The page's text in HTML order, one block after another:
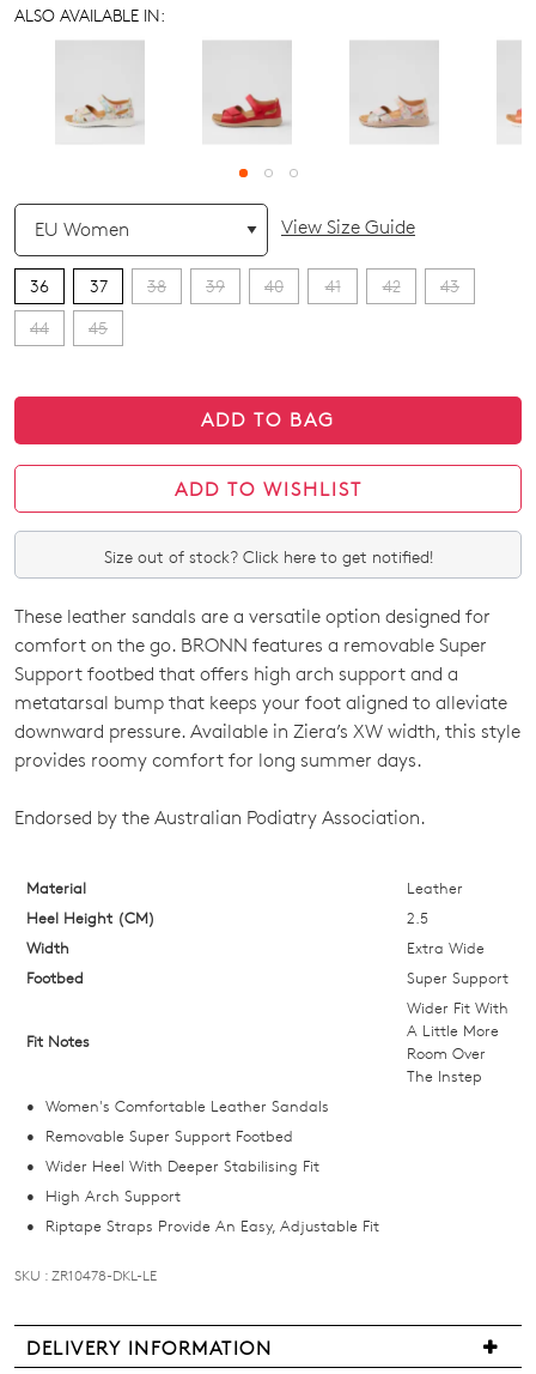
ALSO AVAILABLE IN:
View Size Guide
36 37 38 39 40 41 42 43
44 45
QTY
ADD TO BAG
ADD TO WISHLIST
Size out of stock? Click here to get notified!
SIZE
OUT
OF
STOCK?
your
below
and
we'll
email
back
in
stock!
ME
These leather sandals are a versatile option designed for
comfort on the go. BRONN features a removable Super
Support footbed that offers high arch support and a
metatarsal bump that keeps your foot aligned to alleviate
downward pressure. Available in Ziera’s XW width, this style
provides roomy comfort for long summer days.
Endorsed by the Australian Podiatry Association.
Material
Leather
Heel Height (CM)
2.5
Width
Extra Wide
Footbed
Super Support
Fit Notes
Wider Fit With
A Little More
Room Over
The Instep
Women's Comfortable Leather Sandals
Removable Super Support Footbed
Wider Heel With Deeper Stabilising Fit
High Arch Support
Riptape Straps Provide An Easy, Adjustable Fit
SKU : ZR10478-DKL-LE
DELIVERY INFORMATION